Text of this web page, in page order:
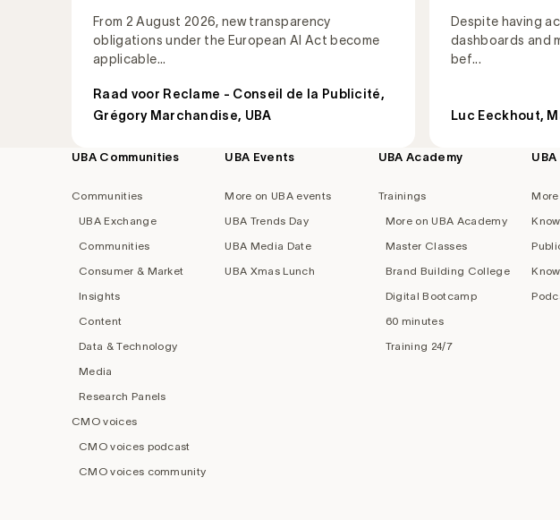
From 2 August 2026, new transparency
obligations under the European AI Act become
applicable...
Raad voor Reclame - Conseil de la Publicité,
Grégory Marchandise, UBA
Despite having
dashboards and
bef...
Luc Eeckhout,
Footer
UBA Communities
Communities
UBA Exchange
Communities
Consumer & Market
Insights
Content
Data & Technology
Media
Research Panels
CMO voices
CMO voices podcast
CMO voices community
UBA Events
More on UBA events
UBA Trends Day
UBA Media Date
UBA Xmas Lunch
UBA Academy
Trainings
More on UBA Academy
Master Classes
Brand Building College
Digital Bootcamp
60 minutes
Training 24/7